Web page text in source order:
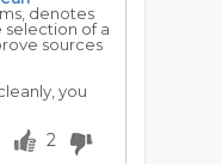
denotes
selection of a
sources
you
2